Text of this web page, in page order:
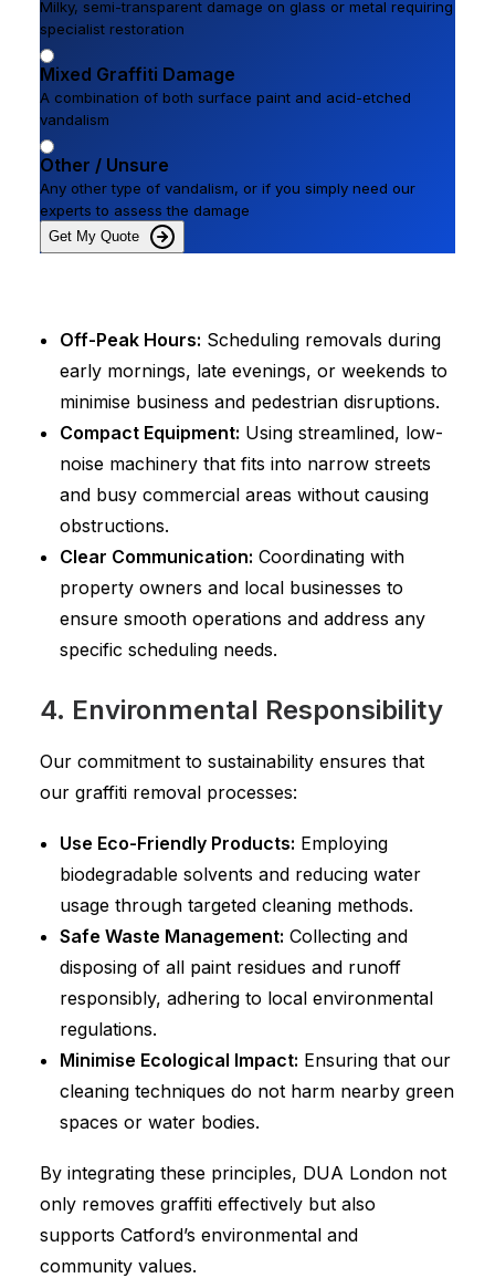
Milky, semi-transparent damage on glass or metal requiring
specialist restoration
Mixed Graffiti Damage
A combination of both surface paint and acid-etched
vandalism
Other / Unsure
Any other type of vandalism, or if you simply need our
experts to assess the damage
Get My Quote
Off-Peak Hours: Scheduling removals during
early mornings, late evenings, or weekends to
minimise business and pedestrian disruptions.
Compact Equipment: Using streamlined, low-
noise machinery that fits into narrow streets
and busy commercial areas without causing
obstructions.
Clear Communication: Coordinating with
property owners and local businesses to
ensure smooth operations and address any
specific scheduling needs.
4. Environmental Responsibility
Our commitment to sustainability ensures that
our graffiti removal processes:
Use Eco-Friendly Products: Employing
biodegradable solvents and reducing water
usage through targeted cleaning methods.
Safe Waste Management: Collecting and
disposing of all paint residues and runoff
responsibly, adhering to local environmental
regulations.
Minimise Ecological Impact: Ensuring that our
cleaning techniques do not harm nearby green
spaces or water bodies.
By integrating these principles, DUA London not
only removes graffiti effectively but also
supports Catford’s environmental and
community values.